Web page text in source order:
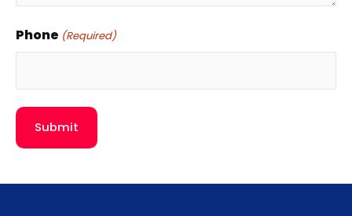
Phone (Required)